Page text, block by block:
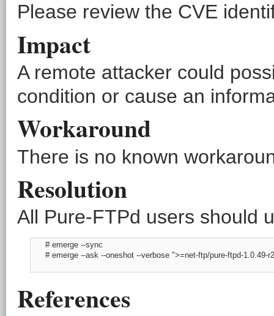
Please review the CVE
Impact
A remote attacker could
condition or cause an
Workaround
There is no known
Resolution
All Pure-FTPd users should
      # emerge --sync
# emerge --ask --oneshot --verbose ">=net-ftp/pure-ftpd-1.0.49-
References